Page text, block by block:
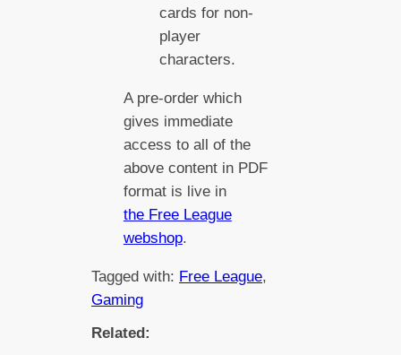
cards for non-
player
characters.
A pre-order which
gives immediate
access to all of the
above content in PDF
format is live in
the Free League
webshop.
Tagged with: Free League
Gaming
Related: